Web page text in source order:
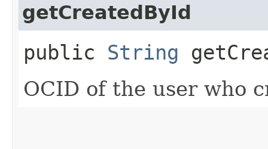
getCreatedById
public String
OCID of the user who